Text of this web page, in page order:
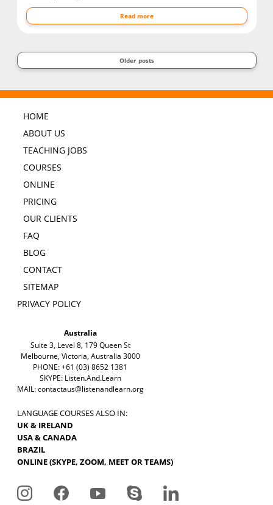
Read more
Older posts
HOME
ABOUT US
TEACHING JOBS
COURSES
ONLINE
PRICING
OUR CLIENTS
FAQ
BLOG
CONTACT
SITEMAP
PRIVACY POLICY
Australia
Suite 3, Level 8, 179 Queen St
Melbourne, Victoria, Australia 3000
PHONE: +61 (03) 8652 1381
SKYPE: Listen.And.Learn
MAIL:contactaus@listenandlearn.org
LANGUAGE COURSES ALSO IN:
UK & IRELAND
USA & CANADA
BRAZIL
ONLINE (SKYPE, ZOOM, MEET OR TEAMS)